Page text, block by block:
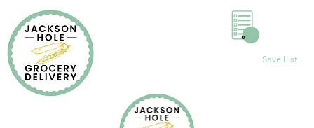
Save List
0